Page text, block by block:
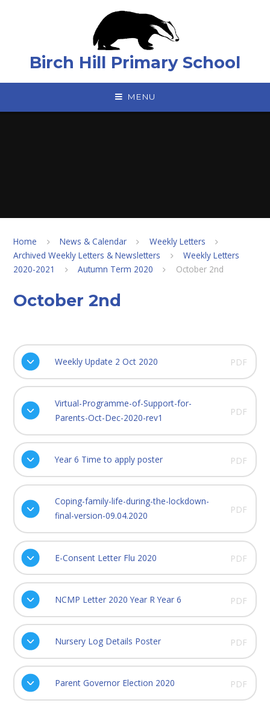
Birch Hill Primary School
MENU
Home News & Calendar
Weekly Letters
Archived Weekly Letters & Newsletters
Weekly Letters
2020-2021
Autumn Term 2020 October 2nd
October 2nd
Weekly Update 2 Oct 2020 PDF
Virtual-Programme-of-Support-for-
Parents-Oct-Dec-2020-rev1
PDF
Year 6 Time to apply poster PDF
Coping-family-life-during-the-lockdown-
final-version-09.04.2020
PDF
E-Consent Letter Flu 2020 PDF
NCMP Letter 2020 Year R Year 6 PDF
Nursery Log Details Poster PDF
Parent Governor Election 2020 PDF